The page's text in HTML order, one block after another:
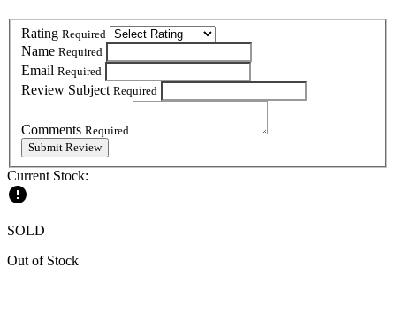
Rating Required
Name Required
Email Required
Review Subject Required
Comments Required
Current Stock:
SOLD
Out of Stock